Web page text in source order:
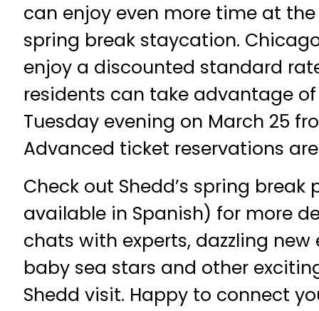
can enjoy even more time at
spring break staycation.
enjoy a discounted standard
residents can take advantage of
Tuesday evening on March 25
Advanced ticket reservations
Check out Shedd’s spring break
available in Spanish) for more
chats with experts, dazzling
baby sea stars and other
Shedd visit. Happy to connect